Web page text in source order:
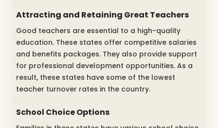
Attracting and Retaining Great Teachers
Good teachers are essential to a high-quality
education. These states offer competitive salaries
and benefits packages. They also provide support
for professional development opportunities. As a
result, these states have some of the lowest
teacher turnover rates in the country.
School Choice Options